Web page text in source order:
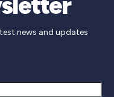
news and updates